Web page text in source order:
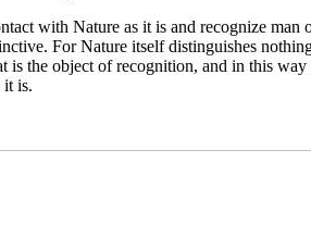
with Nature as it is and recognize man
For Nature itself distinguishes
is the object of recognition, and in this
it is.